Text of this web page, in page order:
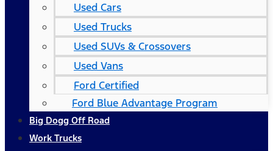
Used Cars
Used Trucks
Used SUVs & Crossovers
Used Vans
Ford Certified
Ford Blue Advantage Program
Big Dogg Off Road
Work Trucks